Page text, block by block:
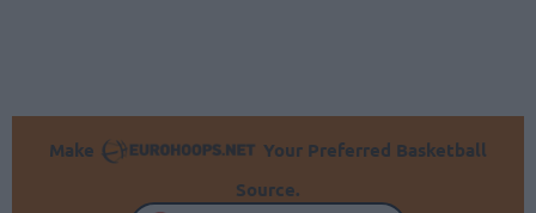
Make
Your Preferred Basketball
Source.